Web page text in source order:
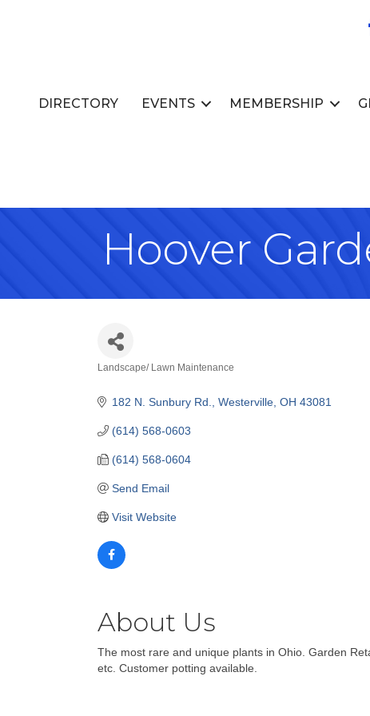
DIRECTORY EVENTS MEMBERSHIP
Hoover
Landscape/ Lawn Maintenance
182 N. Sunbury Rd. Westerville OH 43081
(614) 568-0603
(614) 568-0604
Send Email
Visit Website
About Us
The most rare and unique plants in Ohio. Garden
etc. Customer potting available.